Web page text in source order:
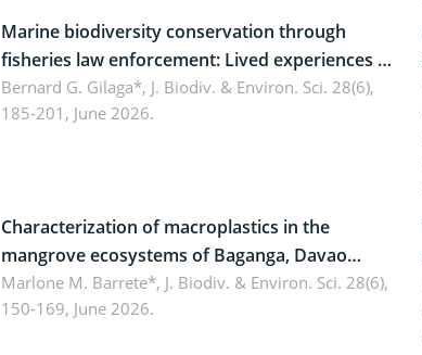
Marine biodiversity conservation through
fisheries law enforcement: Lived experiences of
implementers of Republic Act No. 8550, as
amended by Republic Act No. 10654
Bernard G. Gilaga*, J. Biodiv. & Environ. Sci. 28(6),
185-201, June 2026.
Characterization of macroplastics in the
mangrove ecosystems of Baganga, Davao
Oriental, Philippines
Marlone M. Barrete*, J. Biodiv. & Environ. Sci. 28(6),
150-169, June 2026.